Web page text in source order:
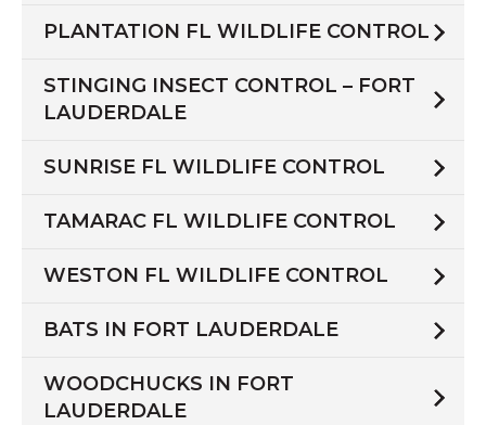
PLANTATION FL WILDLIFE CONTROL
STINGING INSECT CONTROL – FORT
LAUDERDALE
SUNRISE FL WILDLIFE CONTROL
TAMARAC FL WILDLIFE CONTROL
WESTON FL WILDLIFE CONTROL
BATS IN FORT LAUDERDALE
WOODCHUCKS IN FORT
LAUDERDALE